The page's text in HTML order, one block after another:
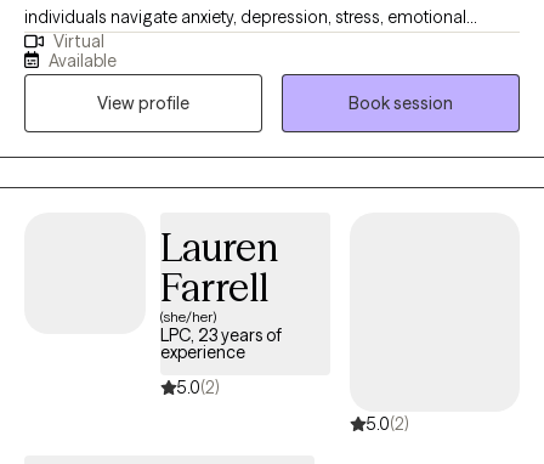
individuals navigate anxiety, depression, stress, emotional
challenges, and life transitions. I believe therapy works best
when clients feel safe, understood, and supported while also
gaining practical tools they can use in their everyday lives.
Whether you are feeling overwhelmed, emotionally stuck,
dealing with persistent stress, or simply ready for personal
growth, therapy can provide a space for healing, clarity, and
insight, and move forward with greater confidence.
Virtual
Available
View profile
Book session
Lauren
Farrell
(she/her)
LPC, 23 years of
experience
5.0(2)
5.0(2)